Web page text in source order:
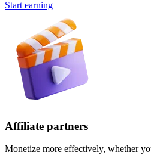
Start earning
Affiliate partners
Monetize more effectively, whether